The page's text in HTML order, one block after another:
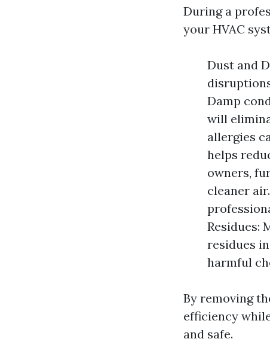
During a
your HVAC
Dust and
Damp
will
allergies
helps
owners,
cleaner
Residues:
residues
harmful
By removing
efficiency
and safe.